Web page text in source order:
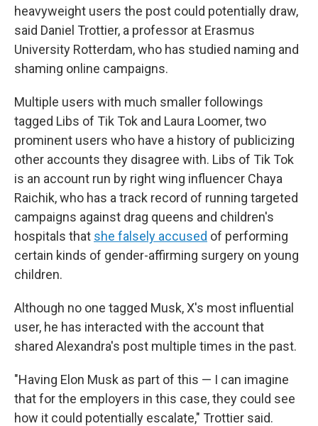
heavyweight users the post could potentially draw,
said Daniel Trottier, a professor at Erasmus
University Rotterdam, who has studied naming and
shaming online campaigns.
Multiple users with much smaller followings
tagged Libs of Tik Tok and Laura Loomer, two
prominent users who have a history of publicizing
other accounts they disagree with. Libs of Tik Tok
is an account run by right wing influencer Chaya
Raichik, who has a track record of running targeted
campaigns against drag queens and children's
hospitals that she falsely accused of performing
certain kinds of gender-affirming surgery on young
children.
Although no one tagged Musk, X's most influential
user, he has interacted with the account that
shared Alexandra's post multiple times in the past.
"Having Elon Musk as part of this — I can imagine
that for the employers in this case, they could see
how it could potentially escalate," Trottier said.